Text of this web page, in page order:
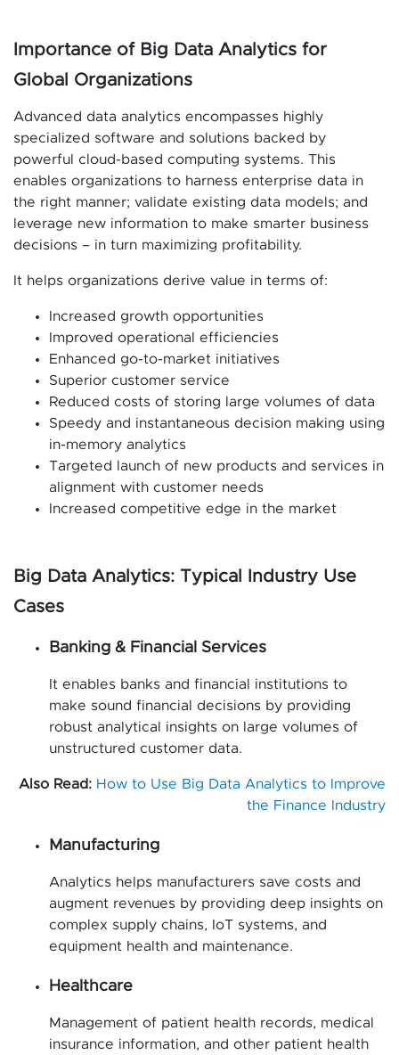
Importance of Big Data Analytics for
Global Organizations
Advanced data analytics encompasses highly
specialized software and solutions backed by
powerful cloud-based computing systems. This
enables organizations to harness enterprise data in
the right manner; validate existing data models; and
leverage new information to make smarter business
decisions – in turn maximizing profitability.
It helps organizations derive value in terms of:
Increased growth opportunities
Improved operational efficiencies
Enhanced go-to-market initiatives
Superior customer service
Reduced costs of storing large volumes of data
Speedy and instantaneous decision making using
in-memory analytics
Targeted launch of new products and services in
alignment with customer needs
Increased competitive edge in the market
Big Data Analytics: Typical Industry Use
Cases
Banking & Financial Services
It enables banks and financial institutions to
make sound financial decisions by providing
robust analytical insights on large volumes of
unstructured customer data.
Also Read: How to Use Big Data Analytics to Improve
the Finance Industry
Manufacturing
Analytics helps manufacturers save costs and
augment revenues by providing deep insights on
complex supply chains, IoT systems, and
equipment health and maintenance.
Healthcare
Management of patient health records, medical
insurance information, and other patient health